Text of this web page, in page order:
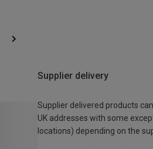
Supplier delivery
Supplier delivered products
UK addresses with some
locations) depending on the